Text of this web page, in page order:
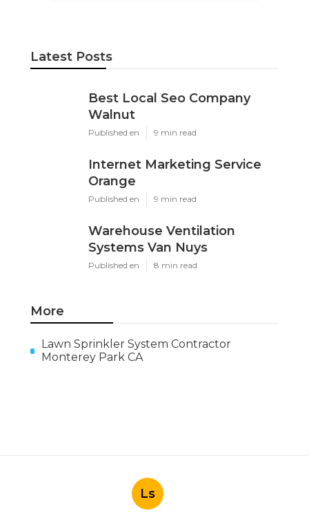
Latest Posts
Best Local Seo Company
Walnut
Published en 9 min read
Internet Marketing Service
Orange
Published en 9 min read
Warehouse Ventilation
Systems Van Nuys
Published en 8 min read
More
Lawn Sprinkler System Contractor
Monterey Park CA
Ls